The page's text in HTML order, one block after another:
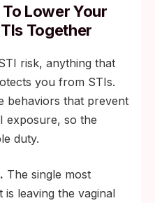
Lower Your
Together
risk, anything that
you from STIs.
behaviors that prevent
exposure, so the
duty.
The single most
leaving the vaginal